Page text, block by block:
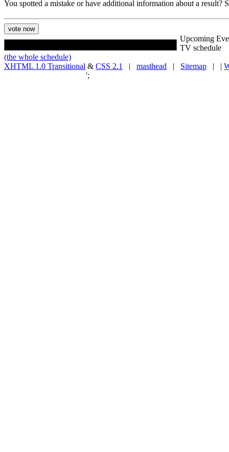
You spotted a mistake or have additional information about a result?
Upcoming
TV schedule
(the whole schedule)
XHTML 1.0 Transitional & CSS 2.1 | masthead | Sitemap | |
';